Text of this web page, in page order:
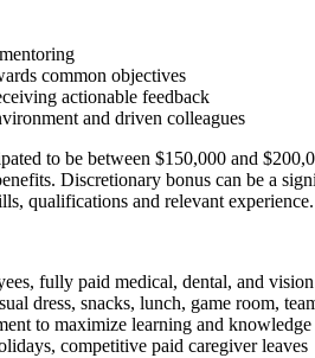
common objectives
actionable feedback
and driven colleagues
to be between $150,000 and
Discretionary bonus can be a
qualifications and relevant experience.
fully paid medical, dental, and
dress, snacks, lunch, game room,
to maximize learning and knowledge
competitive paid caregiver leaves